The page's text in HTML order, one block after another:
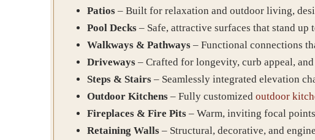
Patios – Built for relaxation and outdoor living,
Pool Decks – Safe, attractive surfaces that stand up
Walkways & Pathways – Functional connections
Driveways – Crafted for longevity, curb appeal,
Steps & Stairs – Seamlessly integrated elevation
Outdoor Kitchens – Fully customized outdoor
Fireplaces & Fire Pits – Warm, inviting focal
Retaining Walls – Structural, decorative, and